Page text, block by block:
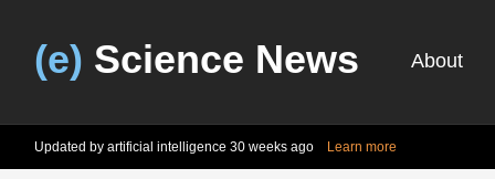
(e) Science News About
Updated by artificial intelligence 30 weeks ago Learn more